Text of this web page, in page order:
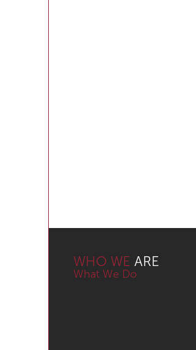
WHO WE ARE
What We Do